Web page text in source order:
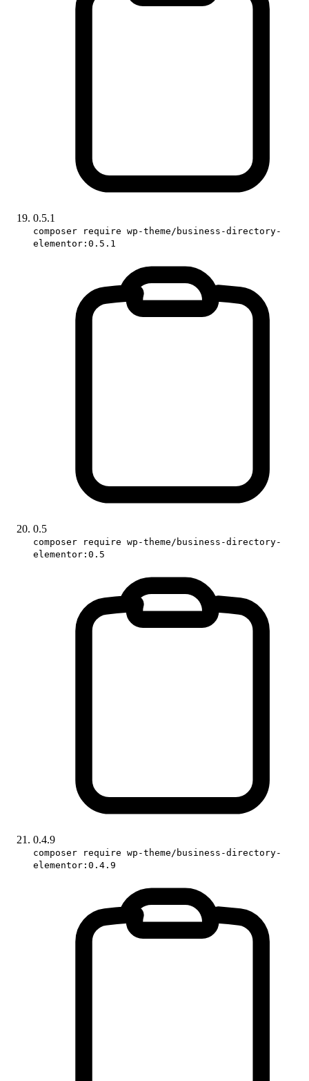
0.5.1
composer require wp-theme/business-directory-
elementor:0.5.1
0.5
composer require wp-theme/business-directory-
elementor:0.5
0.4.9
composer require wp-theme/business-directory-
elementor:0.4.9